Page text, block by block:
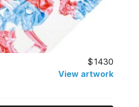
1430
View artwork